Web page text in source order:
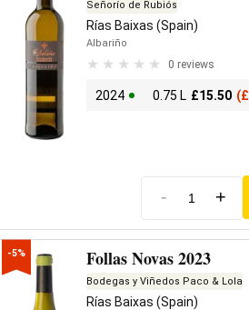
Señorío de Rubiós
Rías Baixas (Spain)
Albariño
0 reviews
2024 0.75 L £15.50 (£
- +
-5% Follas Novas 2023
Bodegas y Viñedos Paco & Lola
Rías Baixas (Spain)